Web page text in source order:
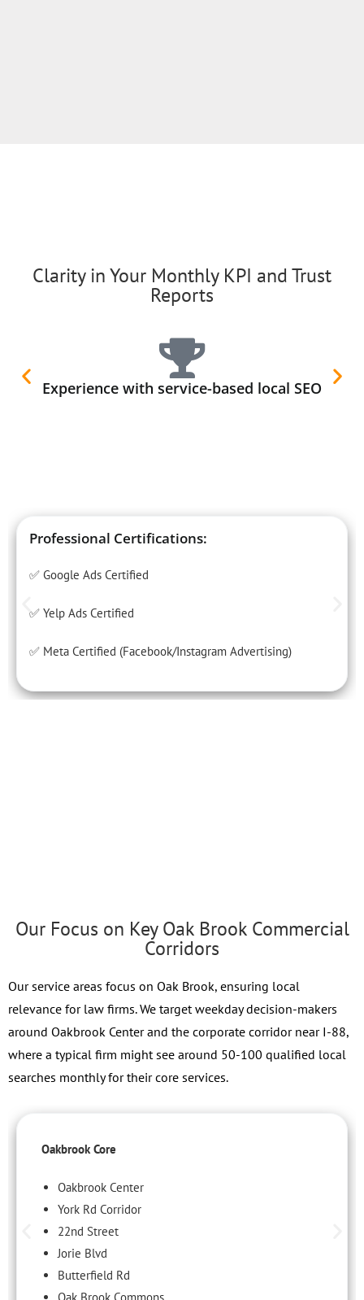
Clarity in Your Monthly KPI and Trust
Reports
Experience with service-based local SEO
Professional Certifications:
✅ Google Ads Certified
✅ Yelp Ads Certified
✅ Meta Certified (Facebook/Instagram Advertising)
Our Focus on Key Oak Brook Commercial
Corridors
Our service areas focus on Oak Brook, ensuring local
relevance for law firms. We target weekday decision-makers
around Oakbrook Center and the corporate corridor near I-88,
where a typical firm might see around 50-100 qualified local
searches monthly for their core services.
Oakbrook Core
Oakbrook Center
York Rd Corridor
22nd Street
Jorie Blvd
Butterfield Rd